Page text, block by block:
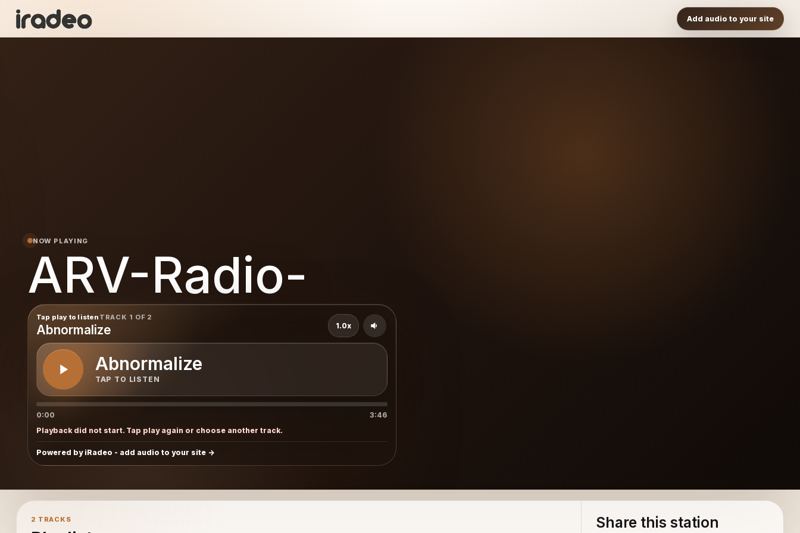
Add audio to your site
NOW PLAYING
ARV-Radio-
Tap play to listen TRACK 1 OF 2
Abnormalize
Abnormalize
TAP TO LISTEN
1.0x
0:00
3:46
Playback did not start. Tap play again or choose another track.
Powered by iRadeo - add audio to your site
2 TRACKS Share this station